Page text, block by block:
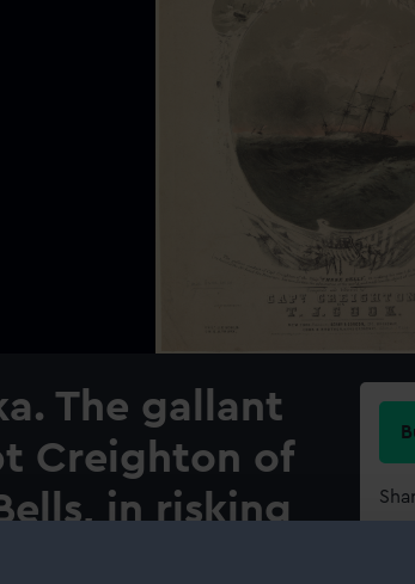
The gallant
Creighton of
in risking
those of his